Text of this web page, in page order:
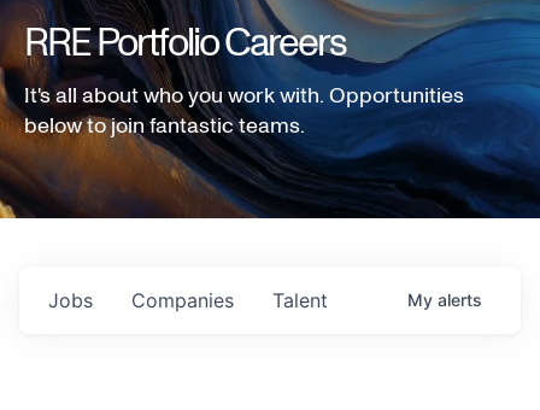
RRE Portfolio Careers
It's all about who you work with. Opportunities
below to join fantastic teams.
Jobs Companies Talent My alerts